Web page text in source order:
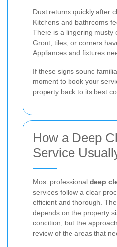
Dust returns quickly after
Kitchens and bathrooms
There is a lingering musty
Grout, tiles, or corners
Appliances and fixtures
If these signs sound
moment to book your
property back to its best
How a Deep
Service
Most professional deep
services follow a clear
efficient and thorough.
depends on the property
condition, but the
review of the areas that